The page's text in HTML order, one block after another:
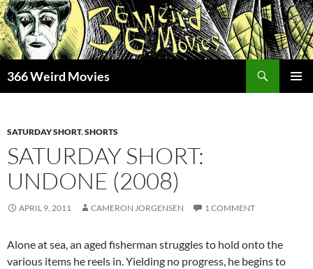
Skip
to
content
366 Weird Movies
SATURDAY SHORT,SHORTS
SATURDAY SHORT:
UNDONE (2008)
APRIL 9, 2011 CAMERON JORGENSEN 1 COMMENT
Alone at sea, an aged fisherman struggles to hold onto the
various items he reels in. Yielding no progress, he begins to